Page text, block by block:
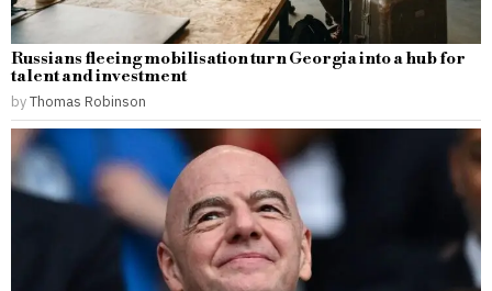
Russians fleeing mobilisation turn Georgia into a hub for
talent and investment
byThomas Robinson